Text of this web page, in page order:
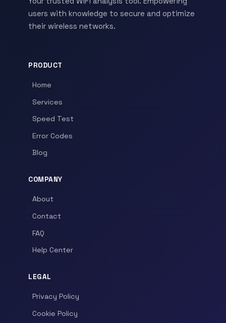
users with knowledge to secure and optimize
their wireless networks.
PRODUCT
Home
Services
Speed Test
Error Codes
Blog
COMPANY
About
Contact
FAQ
Help Center
LEGAL
Privacy Policy
Cookie Policy